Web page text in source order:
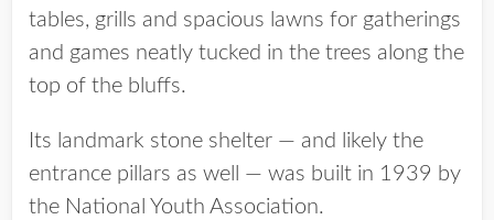
tables, grills and spacious lawns for gatherings
and games neatly tucked in the trees along the
top of the bluffs.
Its landmark stone shelter — and likely the
entrance pillars as well — was built in 1939 by
the National Youth Association.